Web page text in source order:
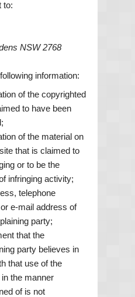
to:
NSW 2768
information:
of the copyrighted
to have been
of the material on
that is claimed to
or to be the
infringing activity;
telephone
e-mail address of
party;
that the
party believes in
that use of the
the manner
of is not